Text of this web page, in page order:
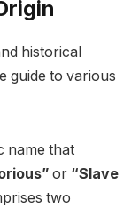
historical
guide to various
name that
or “Slave
two